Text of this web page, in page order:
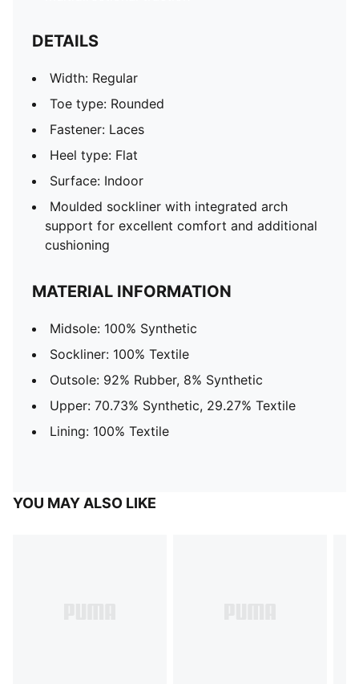
DETAILS
Width: Regular
Toe type: Rounded
Fastener: Laces
Heel type: Flat
Surface: Indoor
Moulded sockliner with integrated arch
support for excellent comfort and additional
cushioning
MATERIAL INFORMATION
Midsole: 100% Synthetic
Sockliner: 100% Textile
Outsole: 92% Rubber, 8% Synthetic
Upper: 70.73% Synthetic, 29.27% Textile
Lining: 100% Textile
YOU MAY ALSO LIKE